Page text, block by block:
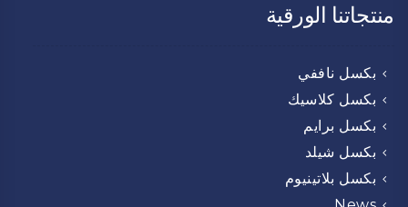
منتجاتنا الورقية
بكسل ناففي
بكسل كلاسيك
بكسل برايم
بكسل شيلد
بكسل بلاتينيوم